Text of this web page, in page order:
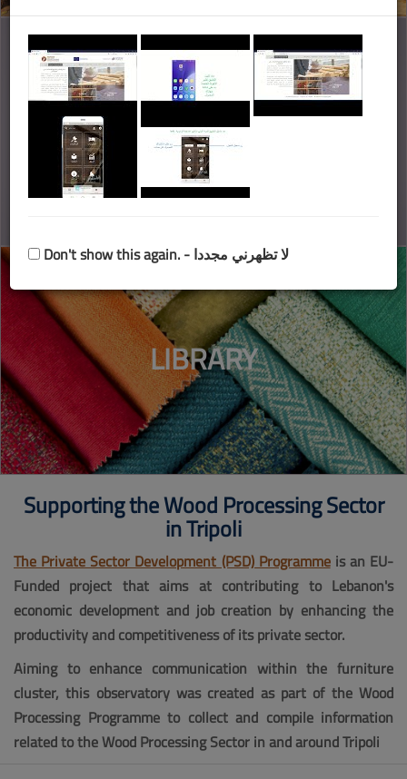
MARKET
INFORMATION
LIBRARY
Supporting the Wood Processing Sector
in Tripoli
The Private Sector Development (PSD) Programmeis an EU-
Funded project that aims at contributing to Lebanon's
economic development and job creation by enhancing the
productivity and competitiveness of its private sector.
Aiming to enhance communication within the furniture
cluster, this observatory was created as part of the Wood
Processing Programme to collect and compile information
related to the Wood Processing Sector in and around Tripoli
Don't show this again. - لا تظهرني مجددا